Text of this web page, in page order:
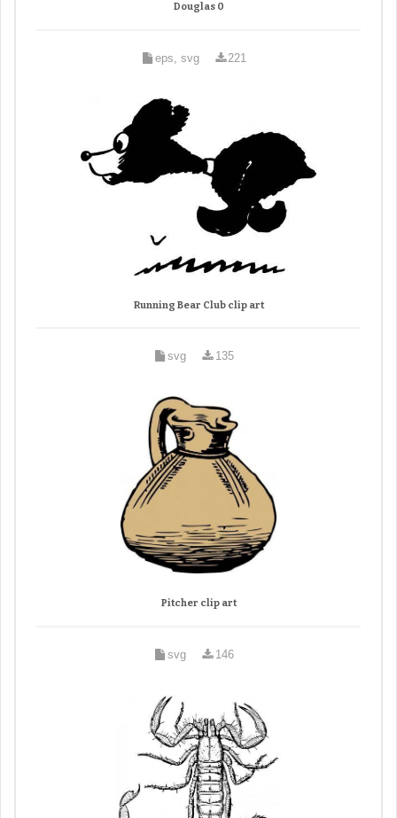
Douglas 0
eps, svg 221
Running Bear Club clip art
svg 135
Pitcher clip art
svg 146